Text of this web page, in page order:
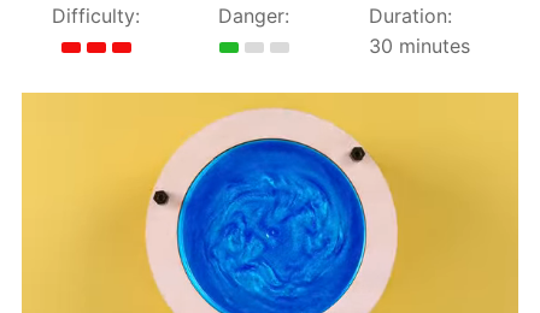
Difficulty: Danger:
Duration:
30 minutes